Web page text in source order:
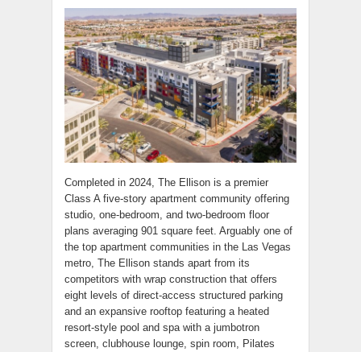
Completed in 2024, The Ellison is a premier
Class A five-story apartment community offering
studio, one-bedroom, and two-bedroom floor
plans averaging 901 square feet. Arguably one of
the top apartment communities in the Las Vegas
metro, The Ellison stands apart from its
competitors with wrap construction that offers
eight levels of direct-access structured parking
and an expansive rooftop featuring a heated
resort-style pool and spa with a jumbotron
screen, clubhouse lounge, spin room, Pilates